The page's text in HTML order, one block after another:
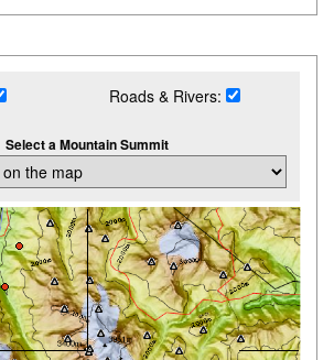
Roads & Rivers:
Select a Mountain Summit